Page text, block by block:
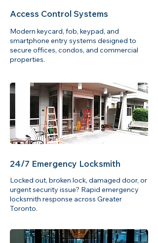
Access Control Systems
Modern keycard, fob, keypad, and
smartphone entry systems designed to
secure offices, condos, and commercial
properties.
24/7 Emergency Locksmith
Locked out, broken lock, damaged door, or
urgent security issue? Rapid emergency
locksmith response across Greater
Toronto.